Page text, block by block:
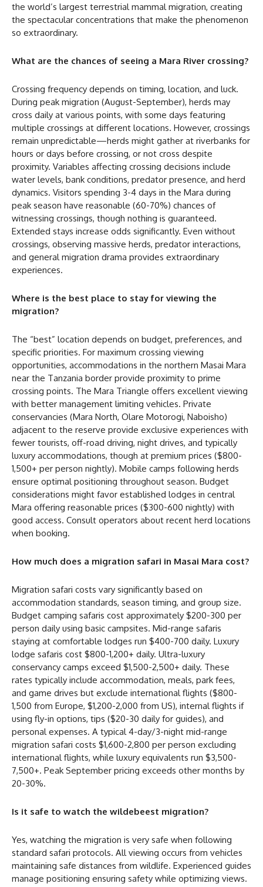
the world’s largest terrestrial mammal migration, creating
the spectacular concentrations that make the phenomenon
so extraordinary.
What are the chances of seeing a Mara River crossing?
Crossing frequency depends on timing, location, and luck.
During peak migration (August-September), herds may
cross daily at various points, with some days featuring
multiple crossings at different locations. However, crossings
remain unpredictable—herds might gather at riverbanks for
hours or days before crossing, or not cross despite
proximity. Variables affecting crossing decisions include
water levels, bank conditions, predator presence, and herd
dynamics. Visitors spending 3-4 days in the Mara during
peak season have reasonable (60-70%) chances of
witnessing crossings, though nothing is guaranteed.
Extended stays increase odds significantly. Even without
crossings, observing massive herds, predator interactions,
and general migration drama provides extraordinary
experiences.
Where is the best place to stay for viewing the
migration?
The “best” location depends on budget, preferences, and
specific priorities. For maximum crossing viewing
opportunities, accommodations in the northern Masai Mara
near the Tanzania border provide proximity to prime
crossing points. The Mara Triangle offers excellent viewing
with better management limiting vehicles. Private
conservancies (Mara North, Olare Motorogi, Naboisho)
adjacent to the reserve provide exclusive experiences with
fewer tourists, off-road driving, night drives, and typically
luxury accommodations, though at premium prices ($800-
1,500+ per person nightly). Mobile camps following herds
ensure optimal positioning throughout season. Budget
considerations might favor established lodges in central
Mara offering reasonable prices ($300-600 nightly) with
good access. Consult operators about recent herd locations
when booking.
How much does a migration safari in Masai Mara cost?
Migration safari costs vary significantly based on
accommodation standards, season timing, and group size.
Budget camping safaris cost approximately $200-300 per
person daily using basic campsites. Mid-range safaris
staying at comfortable lodges run $400-700 daily. Luxury
lodge safaris cost $800-1,200+ daily. Ultra-luxury
conservancy camps exceed $1,500-2,500+ daily. These
rates typically include accommodation, meals, park fees,
and game drives but exclude international flights ($800-
1,500 from Europe, $1,200-2,000 from US), internal flights if
using fly-in options, tips ($20-30 daily for guides), and
personal expenses. A typical 4-day/3-night mid-range
migration safari costs $1,600-2,800 per person excluding
international flights, while luxury equivalents run $3,500-
7,500+. Peak September pricing exceeds other months by
20-30%.
Is it safe to watch the wildebeest migration?
Yes, watching the migration is very safe when following
standard safari protocols. All viewing occurs from vehicles
maintaining safe distances from wildlife. Experienced guides
manage positioning ensuring safety while optimizing views.